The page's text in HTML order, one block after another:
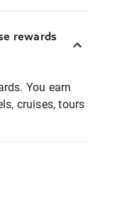
rewards
You earn
cruises, tours